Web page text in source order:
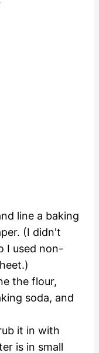
line a baking
(I didn't
I used non-
the flour,
soda, and
it in with
is in small